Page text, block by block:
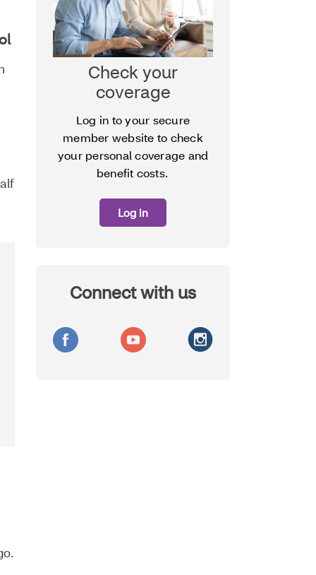
Check your
coverage
Log in to your secure
member website to check
your personal coverage and
benefit costs.
Log in
Connect with us